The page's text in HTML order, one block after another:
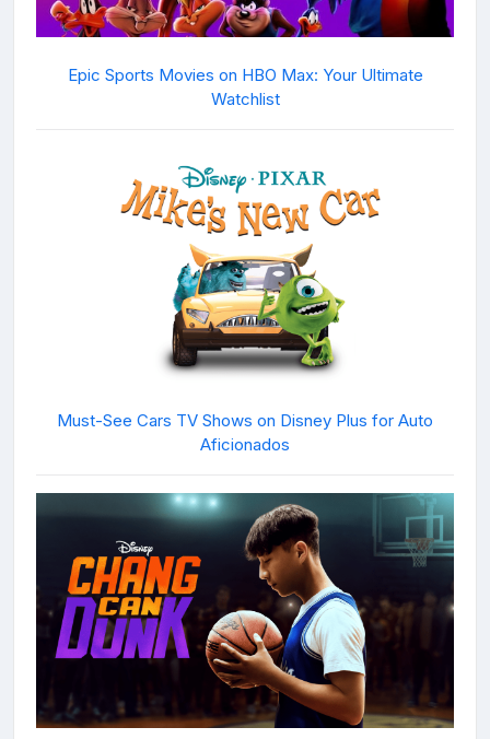
Epic Sports Movies on HBO Max: Your Ultimate
Watchlist
Must-See Cars TV Shows on Disney Plus for Auto
Aficionados